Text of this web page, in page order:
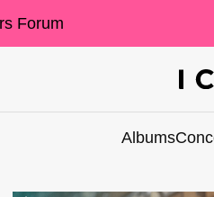
Forum
Albums